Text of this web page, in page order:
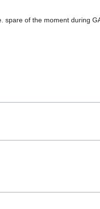
spare of the moment during